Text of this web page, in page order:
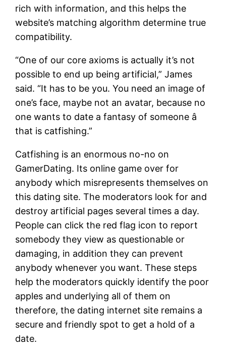
rich with information, and this helps the
website’s matching algorithm determine true
compatibility.
“One of our core axioms is actually it’s not
possible to end up being artificial,” James
said. “It has to be you. You need an image of
one’s face, maybe not an avatar, because no
one wants to date a fantasy of someone â
that is catfishing.”
Catfishing is an enormous no-no on
GamerDating. Its online game over for
anybody which misrepresents themselves on
this dating site. The moderators look for and
destroy artificial pages several times a day.
People can click the red flag icon to report
somebody they view as questionable or
damaging, in addition they can prevent
anybody whenever you want. These steps
help the moderators quickly identify the poor
apples and underlying all of them on
therefore, the dating internet site remains a
secure and friendly spot to get a hold of a
date.